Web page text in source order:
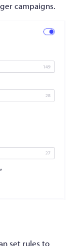
campaigns.
set rules to